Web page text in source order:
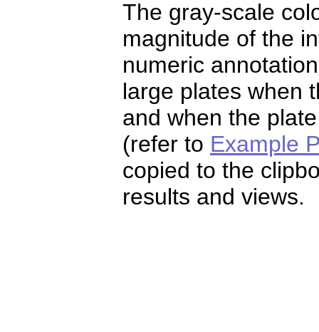
The gray-scale
magnitude of the
numeric
large plates when
and when the
(refer to Example
copied to the
results and views.